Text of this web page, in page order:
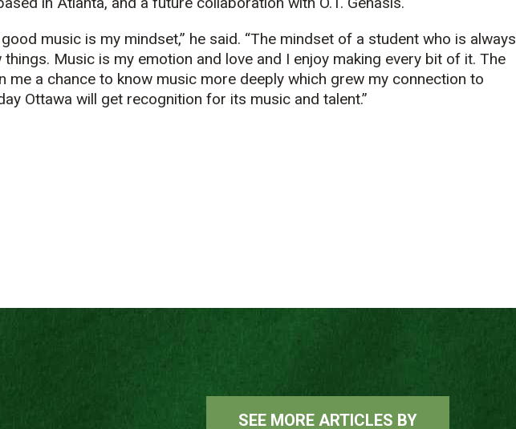
music is my mindset,” he said. “The mindset of a student who is always
Music is my emotion and love and I enjoy making every bit of it. The
me a chance to know music more deeply which grew my connection to
Ottawa will get recognition for its music and talent.”
SEE MORE ARTICLES BY